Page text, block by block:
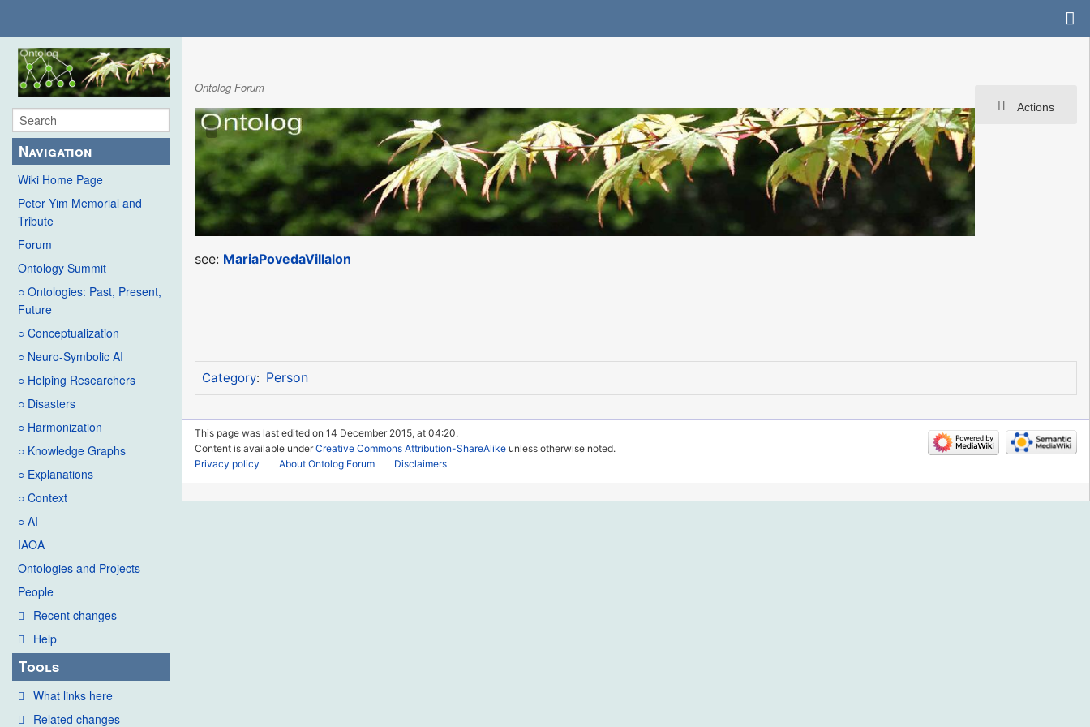
Navigation
Wiki Home Page
Peter Yim Memorial and
Tribute
Forum
Ontology Summit
○ Ontologies: Past, Present,
Future
○ Conceptualization
○ Neuro-Symbolic AI
○ Helping Researchers
○ Disasters
○ Harmonization
○ Knowledge Graphs
○ Explanations
○ Context
○ AI
IAOA
Ontologies and Projects
People
Recent changes
Help
Tools
What links here
Related changes
Actions
Ontolog Forum
see: MariaPovedaVillalon
Category: Person
This page was last edited on 14 December 2015, at 04:20.
Content is available underCreative Commons Attribution-ShareAlike unless otherwise noted.
Privacy policy
About Ontolog Forum Disclaimers